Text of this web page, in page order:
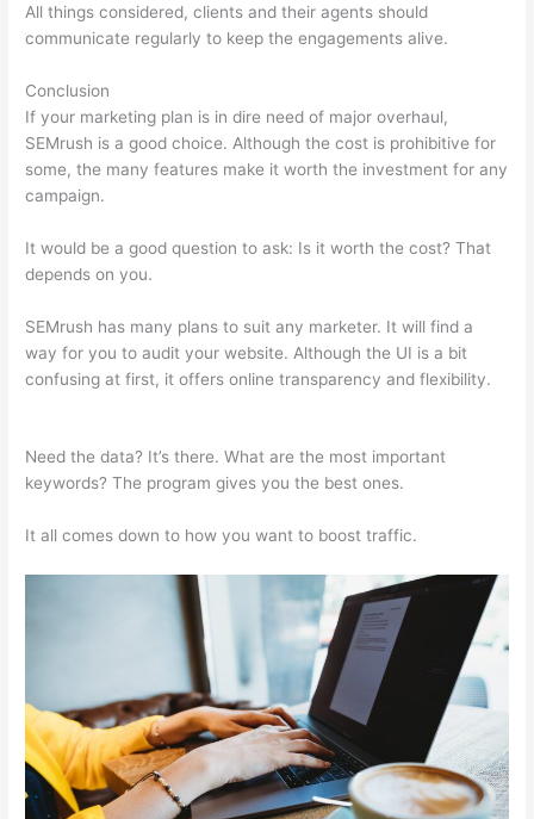
All things considered, clients and their agents should
communicate regularly to keep the engagements alive.
Conclusion
If your marketing plan is in dire need of major overhaul,
SEMrush is a good choice. Although the cost is prohibitive for
some, the many features make it worth the investment for any
campaign.
It would be a good question to ask: Is it worth the cost? That
depends on you.
SEMrush has many plans to suit any marketer. It will find a
way for you to audit your website. Although the UI is a bit
confusing at first, it offers online transparency and flexibility.
Need the data? It’s there. What are the most important
keywords? The program gives you the best ones.
It all comes down to how you want to boost traffic.